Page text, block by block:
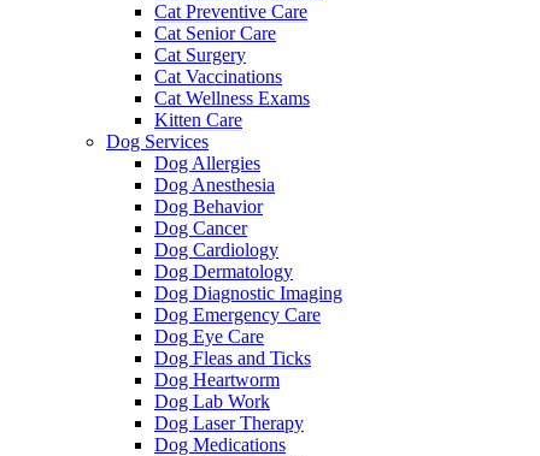
Cat Preventive Care
Cat Senior Care
Cat Surgery
Cat Vaccinations
Cat Wellness Exams
Kitten Care
Dog Services
Dog Allergies
Dog Anesthesia
Dog Behavior
Dog Cancer
Dog Cardiology
Dog Dermatology
Dog Diagnostic Imaging
Dog Emergency Care
Dog Eye Care
Dog Fleas and Ticks
Dog Heartworm
Dog Lab Work
Dog Laser Therapy
Dog Medications